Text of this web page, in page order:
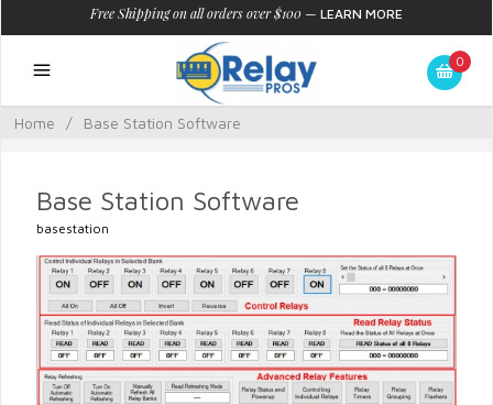
Free Shipping on all orders over $100 — LEARN MORE
0
Home / Base Station Software
Base Station Software
basestation